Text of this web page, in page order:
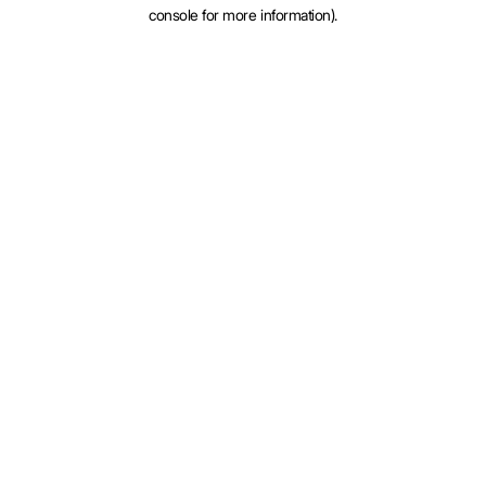
console for more information).